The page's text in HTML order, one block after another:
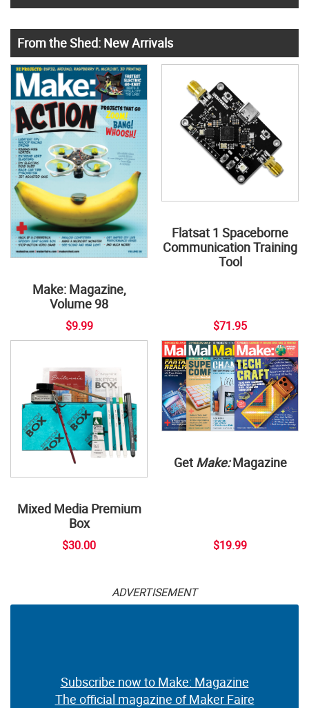
From the Shed: New Arrivals
Make: Magazine,
Volume 98
$9.99
Flatsat 1 Spaceborne
Communication Training
Tool
$71.95
Mixed Media Premium
Box
$30.00
Get Make:Magazine
$19.99
ADVERTISEMENT
Subscribe now to Make: Magazine
The official magazine of Maker Faire